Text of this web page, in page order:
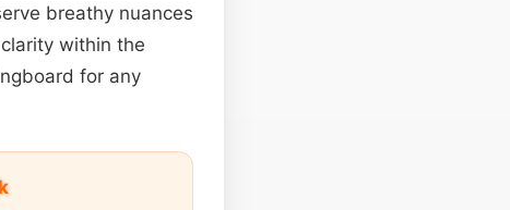
breathy nuances
within the
for any